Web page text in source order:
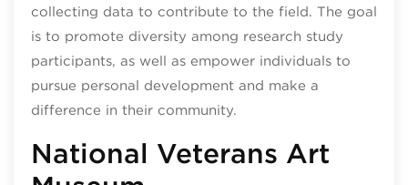
collecting data to contribute to the field. The goal
is to promote diversity among research study
participants, as well as empower individuals to
pursue personal development and make a
difference in their community.
National Veterans Art